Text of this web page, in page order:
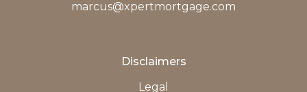
marcus@xpertmortgage.com
Disclaimers
Legal